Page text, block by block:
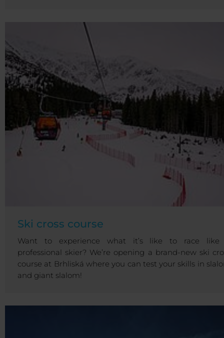
Ski cross course
Want to experience what it’s like to race like
professional skier? We’re opening a brand-new ski
course at Brhliská where you can test your skills in
and giant slalom!